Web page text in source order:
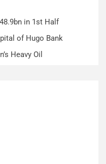
in 1st Half
of Hugo Bank
Heavy Oil